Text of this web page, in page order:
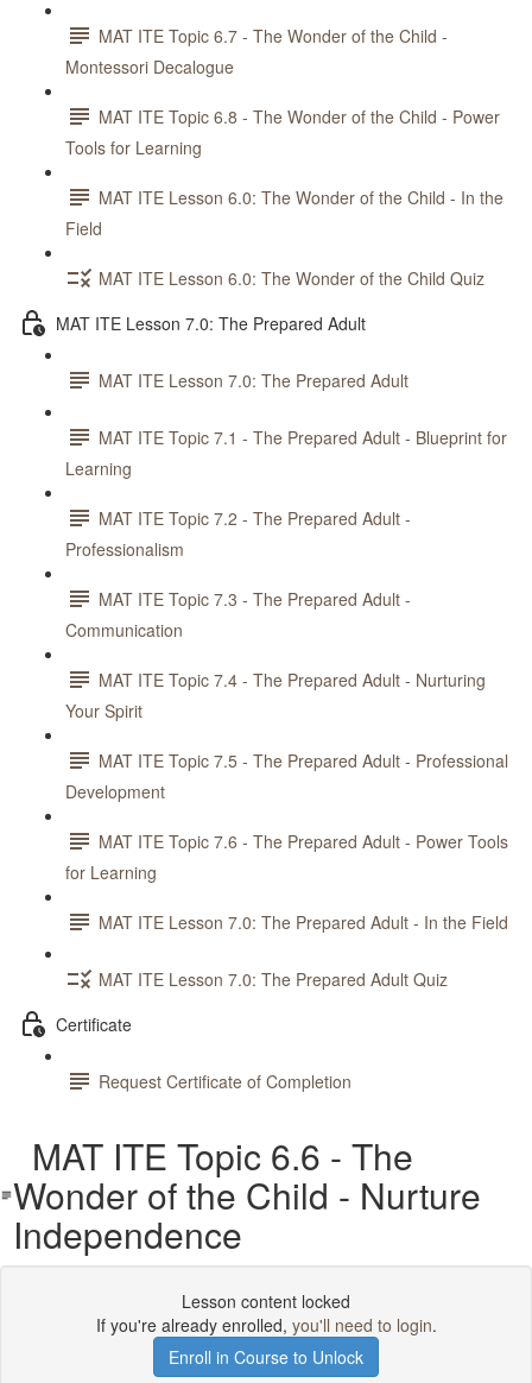
MAT ITE Topic 6.7 - The Wonder of the Child -
Montessori Decalogue
MAT ITE Topic 6.8 - The Wonder of the Child - Power
Tools for Learning
MAT ITE Lesson 6.0: The Wonder of the Child - In the
Field
MAT ITE Lesson 6.0: The Wonder of the Child Quiz
MAT ITE Lesson 7.0: The Prepared Adult
MAT ITE Lesson 7.0: The Prepared Adult
MAT ITE Topic 7.1 - The Prepared Adult - Blueprint for
Learning
MAT ITE Topic 7.2 - The Prepared Adult -
Professionalism
MAT ITE Topic 7.3 - The Prepared Adult -
Communication
MAT ITE Topic 7.4 - The Prepared Adult - Nurturing
Your Spirit
MAT ITE Topic 7.5 - The Prepared Adult - Professional
Development
MAT ITE Topic 7.6 - The Prepared Adult - Power Tools
for Learning
MAT ITE Lesson 7.0: The Prepared Adult - In the Field
MAT ITE Lesson 7.0: The Prepared Adult Quiz
Certificate
Request Certificate of Completion
MAT ITE Topic 6.6 - The
Wonder of the Child - Nurture
Independence
Lesson content locked
If you're already enrolled, you'll need to login.
Enroll in Course to Unlock